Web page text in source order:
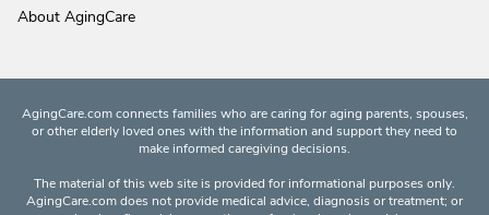
About AgingCare
AgingCare.com connects families who are caring for aging parents, spouses,
or other elderly loved ones with the information and support they need to
make informed caregiving decisions.
The material of this web site is provided for informational purposes only.
AgingCare.com does not provide medical advice, diagnosis or treatment; or